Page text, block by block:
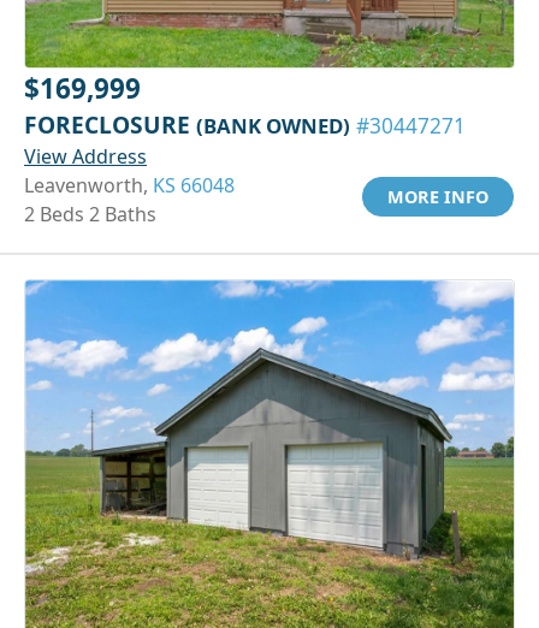
$169,999
FORECLOSURE (BANK OWNED) #30447271
View Address
Leavenworth, KS 66048
2 Beds 2 Baths
MORE INFO